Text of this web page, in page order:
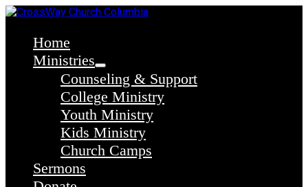
Skip
contentHome
Ministries
Counseling & Support
College Ministry
Youth Ministry
Kids Ministry
Church Camps
Sermons